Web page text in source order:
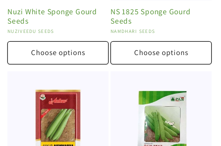
Nuzi White Sponge Gourd
Seeds
Vendor:
NUZIVEEDU SEEDS
Choose options
NS 1825 Sponge Gourd
Seeds
Vendor:
NAMDHARI SEEDS
Choose options